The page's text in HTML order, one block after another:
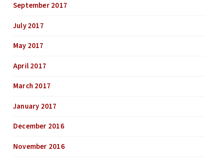
September 2017
July 2017
May 2017
April 2017
March 2017
January 2017
December 2016
November 2016